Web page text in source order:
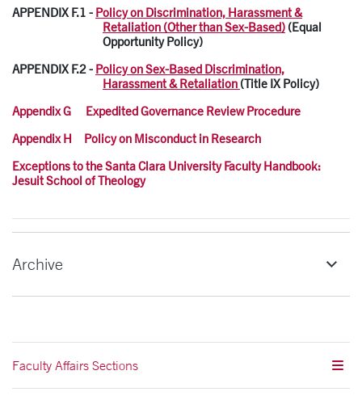
APPENDIX F.1 - Policy on Discrimination, Harassment &
Retaliation (Other than Sex-Based) (Equal
Opportunity Policy)
APPENDIX F.2 - Policy on Sex-Based Discrimination,
Harassment & Retaliation (Title IX Policy)
Appendix G Expedited Governance Review Procedure
Appendix H Policy on Misconduct in Research
Exceptions to the Santa Clara University Faculty Handbook:
Jesuit School of Theology
Archive
Faculty Affairs Sections